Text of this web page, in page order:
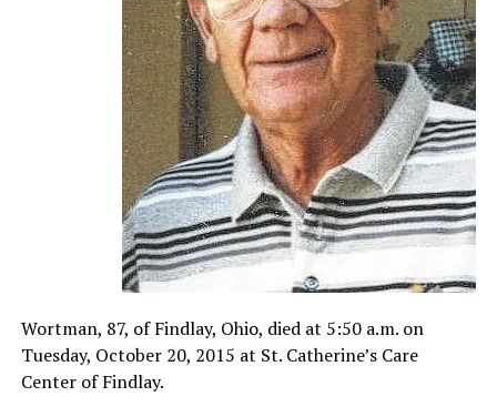
Wortman, 87, of Findlay, Ohio, died at 5:50 a.m. on
Tuesday, October 20, 2015 at St. Catherine’s Care
Center of Findlay.